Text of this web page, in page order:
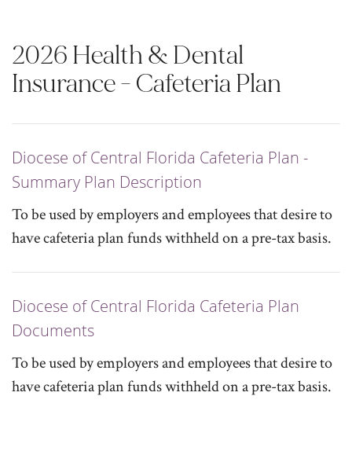
2026 Health & Dental
Insurance - Cafeteria Plan
Diocese of Central Florida Cafeteria Plan -
Summary Plan Description
To be used by employers and employees that desire to
have cafeteria plan funds withheld on a pre-tax basis.
Diocese of Central Florida Cafeteria Plan
Documents
To be used by employers and employees that desire to
have cafeteria plan funds withheld on a pre-tax basis.